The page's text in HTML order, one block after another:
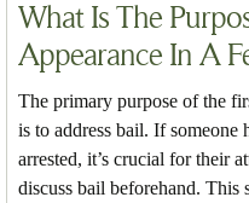
What Is The
Appearance In A
The primary purpose of the
is to address bail. If someone
arrested, it’s crucial for their
discuss bail beforehand. This